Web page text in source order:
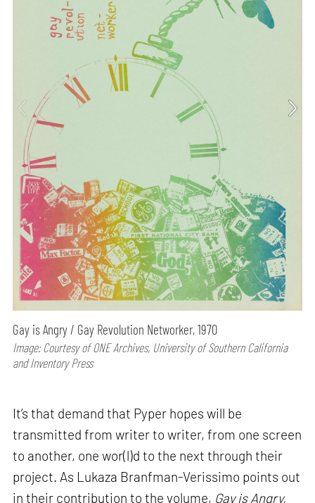
Gay is Angry / Gay Revolution Networker, 1970
Image: Courtesy of ONE Archives, University of Southern California
and Inventory Press
It’s that demand that Pyper hopes will be
transmitted from writer to writer, from one screen
to another, one wor(l)d to the next through their
project. As Lukaza Branfman-Verissimo points out
in their contribution to the volume, Gay is Angry,